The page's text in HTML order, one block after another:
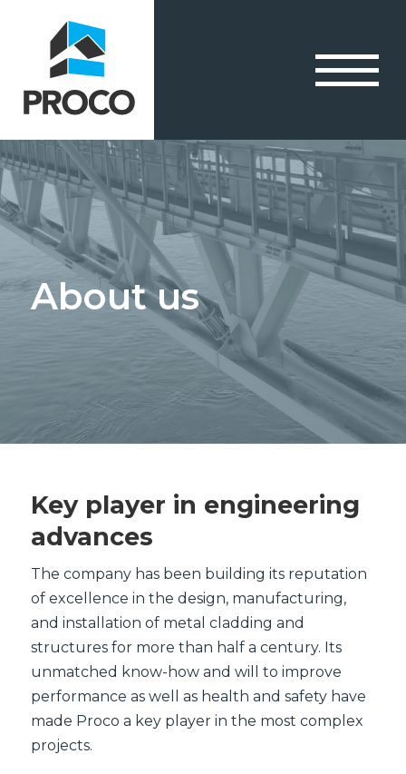
About us
Key player in engineering
advances
The company has been building its reputation
of excellence in the design, manufacturing,
and installation of metal cladding and
structures for more than half a century. Its
unmatched know-how and will to improve
performance as well as health and safety have
made Proco a key player in the most complex
projects.